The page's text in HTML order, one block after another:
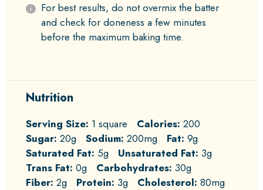
For best results, do not overmix the batter
and check for doneness a few minutes
before the maximum baking time.
Nutrition
Serving Size: 1 square Calories: 200
Sugar: 20g Sodium: 200mg Fat: 9g
Saturated Fat: 5g Unsaturated Fat: 3g
Trans Fat: 0g Carbohydrates: 30g
Fiber: 2g Protein: 3g Cholesterol: 80mg